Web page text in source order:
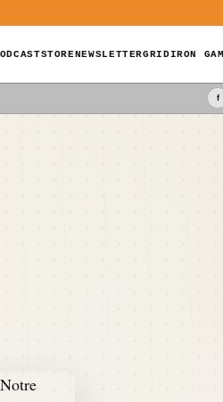
STORENEWSLETTERGRIDIRON
f